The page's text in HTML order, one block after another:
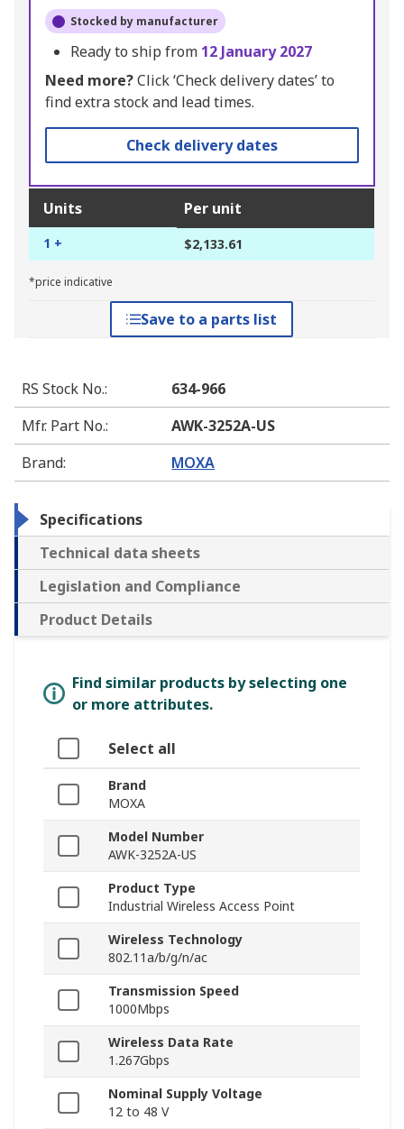
Stocked by manufacturer
Ready to ship from 12 January 2027
Need more?Click ‘Check delivery dates’ to
find extra stock and lead times.
Check delivery dates
Units Per unit
1 + $2,133.61
*price indicative
Save to a parts list
RS Stock No.:
634-966
Mfr. Part No.:
AWK-3252A-US
Brand: MOXA
Specifications
Technical data sheets
Legislation and Compliance
Product Details
Find similar products by selecting one
or more attributes.
Select all
Brand
MOXA
Model Number
AWK-3252A-US
Product Type
Industrial Wireless Access Point
Wireless Technology
802.11a/b/g/n/ac
Transmission Speed
1000Mbps
Wireless Data Rate
1.267Gbps
Nominal Supply Voltage
12 to 48 V